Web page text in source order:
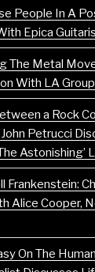
People In A
Epica
The Metal
With LA
a Rock
John Petrucci
Astonishing’
Frankenstein:
Alice Cooper,
On The